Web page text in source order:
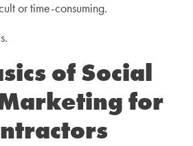
or time-consuming.
of Social
for